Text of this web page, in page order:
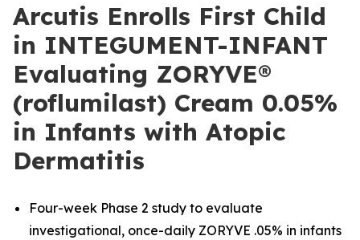
Arcutis Enrolls First Child
in INTEGUMENT-INFANT
Evaluating ZORYVE®
(roflumilast) Cream 0.05%
in Infants with Atopic
Dermatitis
Four-week Phase 2 study to evaluate
investigational, once-daily ZORYVE .05% in infants